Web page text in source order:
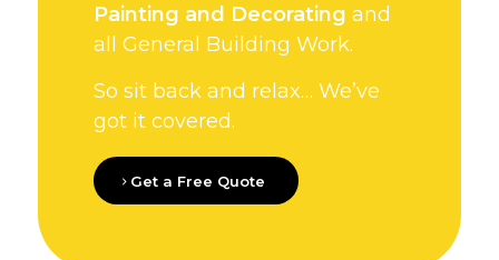
Painting and Decorating and
all General Building Work.
So sit back and relax… We’ve
got it covered.
Get a Free Quote